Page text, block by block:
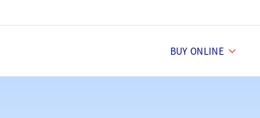
BUY ONLINE